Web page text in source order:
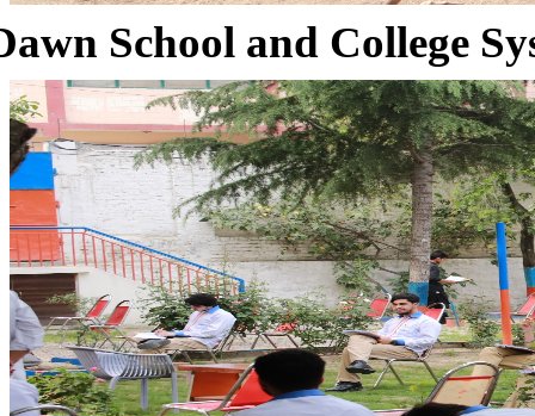
School and College